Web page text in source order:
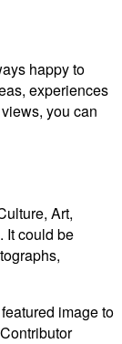
happy to
experiences
you can
Art,
It could be
image to